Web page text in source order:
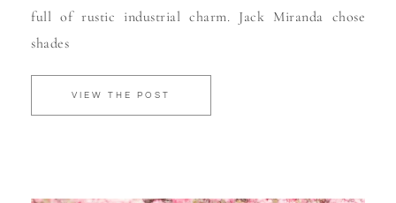
full of rustic industrial charm. Jack Miranda chose
shades
VIEW THE POST